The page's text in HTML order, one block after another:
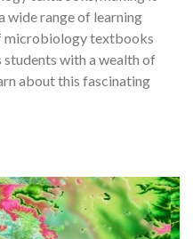
wide range of learning
microbiology textbooks
with a wealth of
about this fascinating